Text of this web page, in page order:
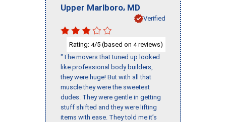
Upper Marlboro, MD
Verified
Rating: 4/5 (based on 4reviews)
"The movers that tuned up looked
like professional body builders,
they were huge! But with all that
muscle they were the sweetest
dudes. They were gentle in getting
stuff shifted and they were lifting
items with ease. They told me it’s